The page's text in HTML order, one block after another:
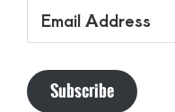
Address
Subscribe